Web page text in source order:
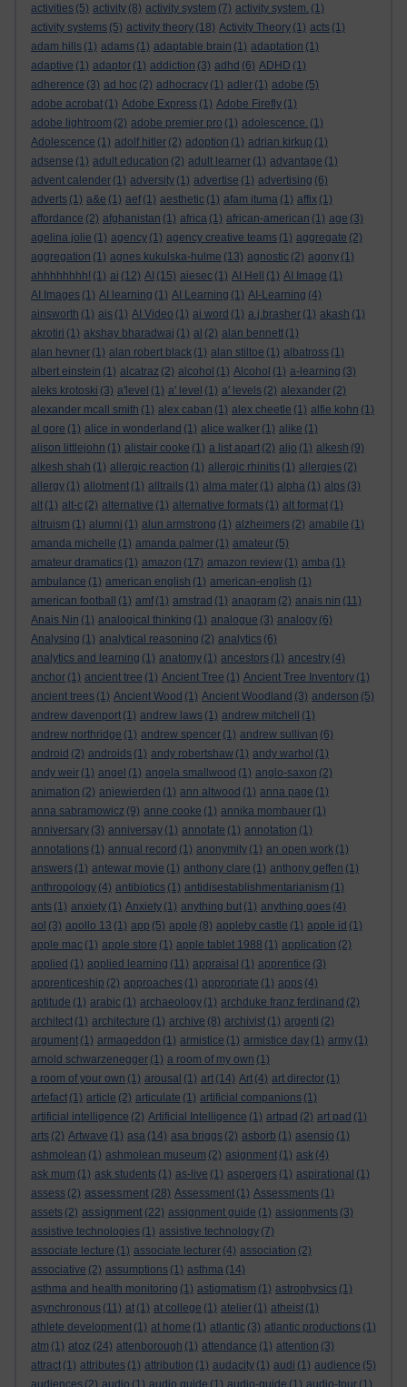
activities (5) activity (8) activity system (7) activity system. (1)
activity systems (5) activity theory (18) Activity Theory (1) acts (1)
adam hills (1) adams (1) adaptable brain (1) adaptation (1)
adaptive (1) adaptor (1) addiction (3) adhd (6) ADHD (1)
adherence (3) ad hoc (2) adhocracy (1) adler (1) adobe (5)
adobe acrobat (1) Adobe Express (1) Adobe Firefly (1)
adobe lightroom (2) adobe premier pro (1) adolescence. (1)
Adolescence (1) adolf hitler (2) adoption (1) adrian kirkup (1)
adsense (1) adult education (2) adult learner (1) advantage (1)
advent calender (1) adversity (1) advertise (1) advertising (6)
adverts (1) a&e (1) aef (1) aesthetic (1) afam ituma (1) affix (1)
affordance (2) afghanistan (1) africa (1) african-american (1) age (3)
agelina jolie (1) agency (1) agency creative teams (1) aggregate (2)
aggregation (1) agnes kukulska-hulme (13) agnostic (2) agony (1)
ahhhhhhhh! (1) ai (12) AI (15) aiesec (1) AI Hell (1) AI Image (1)
AI Images (1) AI learning (1) AI Learning (1) AI-Learning (4)
ainsworth (1) ais (1) AI Video (1) ai word (1) a.j.brasher (1) akash (1)
akrotiri (1) akshay bharadwaj (1) al (2) alan bennett (1)
alan hevner (1) alan robert black (1) alan stiltoe (1) albatross (1)
albert einstein (1) alcatraz (2) alcohol (1) Alcohol (1) a-learning (3)
aleks krotoski (3) a'level (1) a' level (1) a' levels (2) alexander (2)
alexander mcall smith (1) alex caban (1) alex cheetle (1) alfie kohn (1)
al gore (1) alice in wonderland (1) alice walker (1) alike (1)
alison littlejohn (1) alistair cooke (1) a list apart (2) aljo (1) alkesh (9)
alkesh shah (1) allergic reaction (1) allergic rhinitis (1) allergies (2)
allergy (1) allotment (1) alltrails (1) alma mater (1) alpha (1) alps (3)
alt (1) alt-c (2) alternative (1) alternative formats (1) alt format (1)
altruism (1) alumni (1) alun armstrong (1) alzheimers (2) amabile (1)
amanda michelle (1) amanda palmer (1) amateur (5)
amateur dramatics (1) amazon (17) amazon review (1) amba (1)
ambulance (1) american english (1) american-english (1)
american football
(1) amf (1) amstrad (1) anagram (2) anais nin (11)
Anais Nin (1) analogical thinking (1) analogue (3) analogy (6)
Analysing (1) analytical reasoning (2) analytics (6)
analytics and learning (1) anatomy (1) ancestors (1) ancestry (4)
anchor (1) ancient tree (1) Ancient Tree (1) Ancient Tree Inventory (1)
ancient trees (1) Ancient Wood (1) Ancient Woodland (3) anderson (5)
andrew davenport (1) andrew laws (1) andrew mitchell
(1)
andrew northridge (1) andrew spencer (1) andrew sullivan (6)
android (2) androids (1) andy robertshaw (1) andy warhol (1)
andy weir (1) angel (1) angela smallwood (1) anglo-saxon (2)
animation (2) anjewierden (1) ann altwood (1) anna page (1)
anna sabramowicz (9) anne cooke (1) annika mombauer (1)
anniversary (3) anniversay (1) annotate (1) annotation (1)
annotations (1) annual record (1) anonymity (1) an open work (1)
answers (1) antewar movie (1) anthony clare (1) anthony geffen (1)
anthropology (4) antibiotics (1) antidisestablishmentarianism (1)
ants (1) anxiety (1) Anxiety (1) anything but (1) anything goes (4)
aol (3) apollo 13 (1) app (5) apple (8) appleby castle (1) apple id (1)
apple mac (1) apple store (1) apple tablet 1988 (1) application (2)
applied (1) applied learning (11) appraisal (1) apprentice (3)
apprenticeship (2) approaches (1) appropriate (1) apps (4)
aptitude (1) arabic (1) archaeology (1) archduke franz ferdinand (2)
architect (1) architecture (1) archive (8) archivist (1) argenti (2)
argument (1) armageddon (1) armistice (1) armistice day (1) army (1)
arnold schwarzenegger (1) a room of my own (1)
a room of your own (1) arousal (1) art (14) Art (4) art director (1)
artefact (1) article (2) articulate (1) artificial companions (1)
artificial intelligence (2) Artificial Intelligence (1) artpad (2) art pad (1)
arts (2) Artwave (1) asa (14) asa briggs (2) asborb (1) asensio (1)
ashmolean (1) ashmolean museum (2) asignment (1) ask (4)
ask mum (1) ask students (1) as-live (1) aspergers (1) aspirational (1)
assess (2) assessment (28) Assessment (1) Assessments (1)
assets (2) assignment (22) assignment guide (1) assignments (3)
assistive technologies (1) assistive technology (7)
associate lecture (1) associate lecturer (4) association (2)
associative (2) assumptions (1) asthma (14)
asthma and health monitoring (1) astigmatism (1) astrophysics (1)
asynchronous (11) at (1) at college (1) atelier (1) atheist (1)
athlete development (1) at home (1) atlantic (3) atlantic productions (1)
atm (1) atoz (24) attenborough (1) attendance (1) attention (3)
attract (1) attributes (1) attribution (1) audacity (1) audi (1) audience (5)